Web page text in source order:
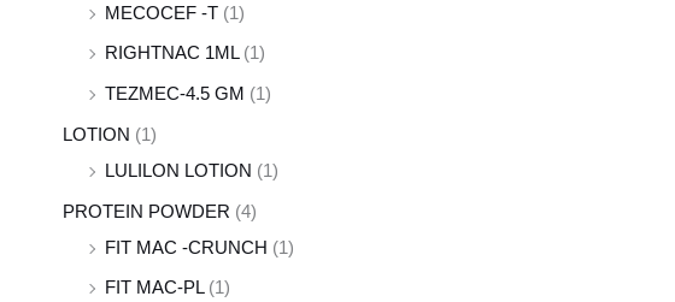
MECOCEF -T (1)
RIGHTNAC 1ML (1)
TEZMEC-4.5 GM (1)
LOTION (1)
LULILON LOTION (1)
PROTEIN POWDER (4)
FIT MAC -CRUNCH (1)
FIT MAC-PL (1)